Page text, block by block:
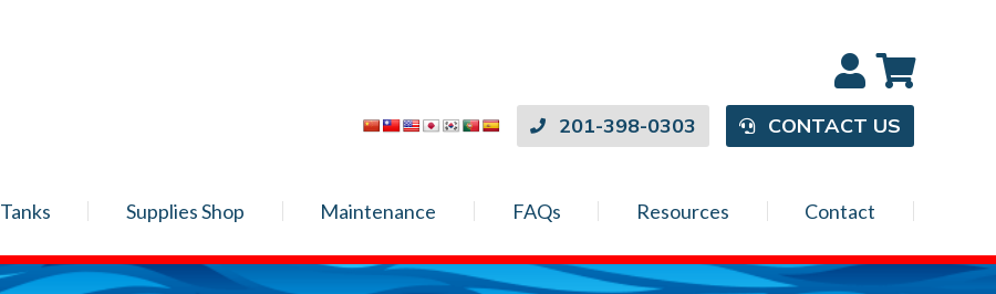
201-398-0303 CONTACT US
Tanks Supplies Shop Maintenance FAQs Resources Contact